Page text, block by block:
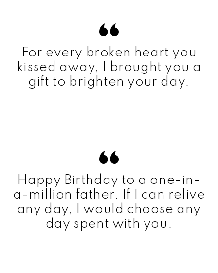
For every broken heart you
kissed away, I brought you a
gift to brighten your day.
Happy Birthday to a one-in-
a-million father. If I can relive
any day, I would choose any
day spent with you.